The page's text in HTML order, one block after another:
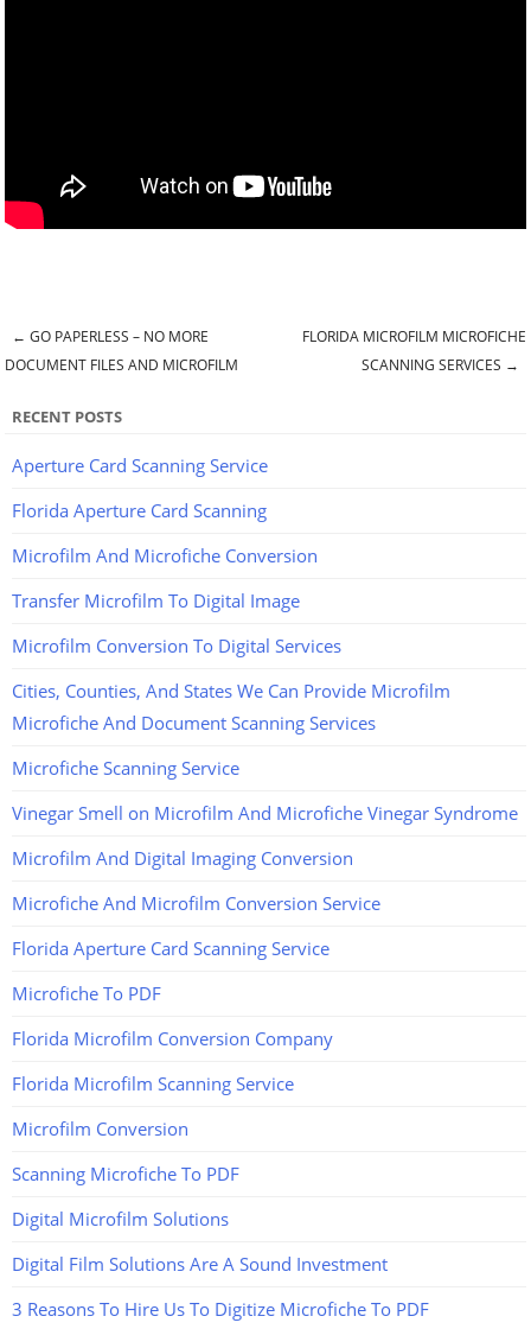
Post navigation
← GO PAPERLESS – NO MORE
DOCUMENT FILES AND MICROFILM
FLORIDA MICROFILM MICROFICHE
SCANNING SERVICES →
RECENT POSTS
Aperture Card Scanning Service
Florida Aperture Card Scanning
Microfilm And Microfiche Conversion
Transfer Microfilm To Digital Image
Microfilm Conversion To Digital Services
Cities, Counties, And States We Can Provide Microfilm
Microfiche And Document Scanning Services
Microfiche Scanning Service
Vinegar Smell on Microfilm And Microfiche Vinegar Syndrome
Microfilm And Digital Imaging Conversion
Microfiche And Microfilm Conversion Service
Florida Aperture Card Scanning Service
Microfiche To PDF
Florida Microfilm Conversion Company
Florida Microfilm Scanning Service
Microfilm Conversion
Scanning Microfiche To PDF
Digital Microfilm Solutions
Digital Film Solutions Are A Sound Investment
3 Reasons To Hire Us To Digitize Microfiche To PDF